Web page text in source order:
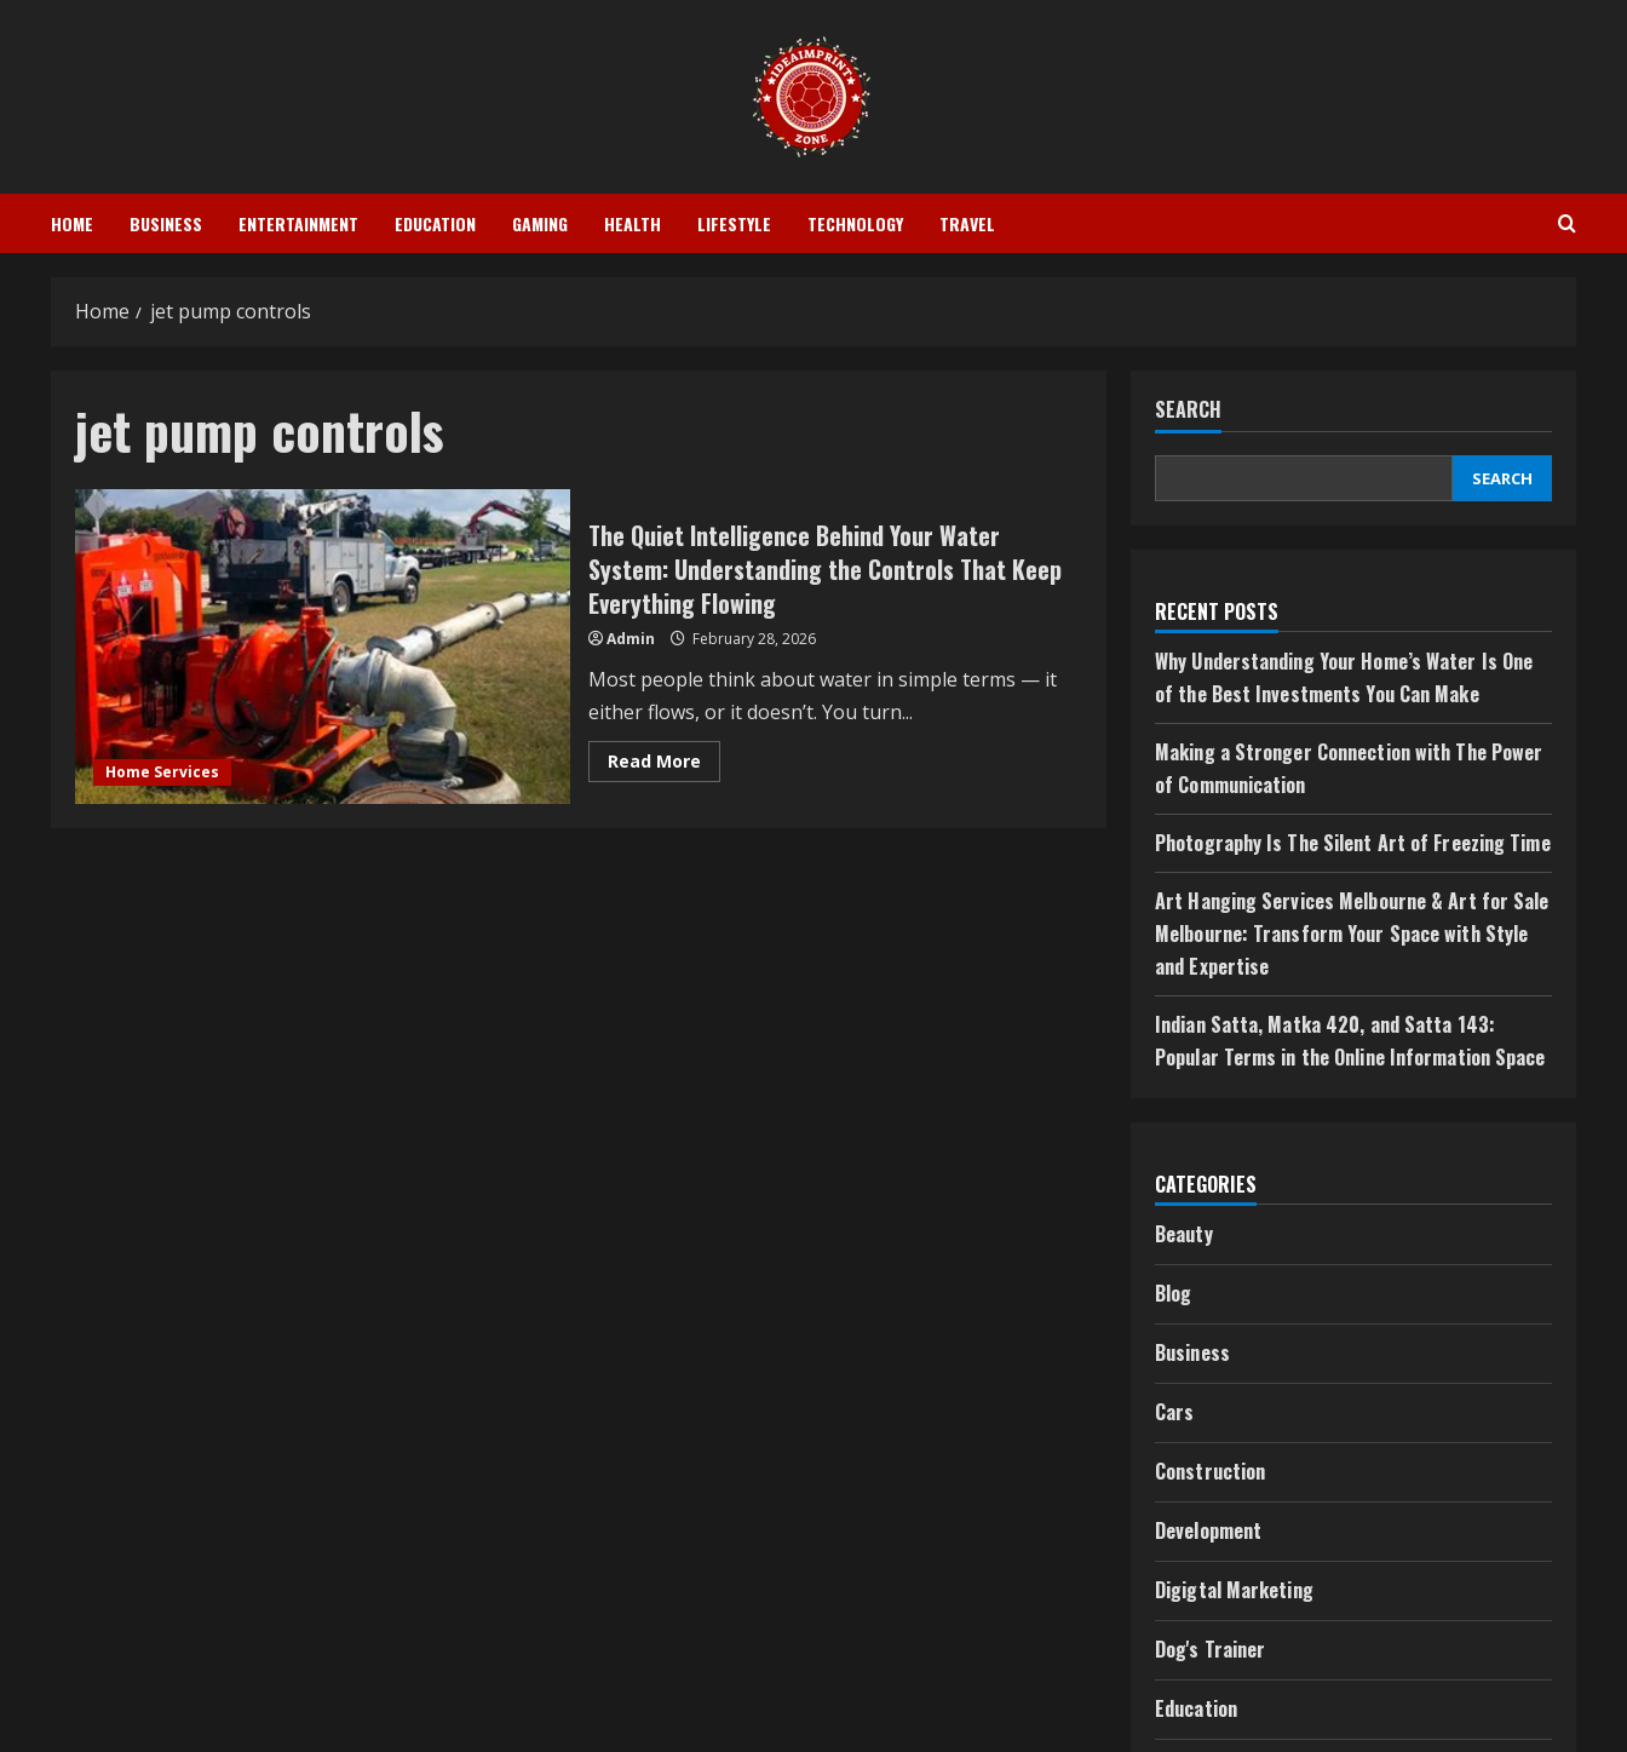
HOME BUSINESS ENTERTAINMENT EDUCATION GAMING HEALTH LIFESTYLE TECHNOLOGY TRAVEL
Home jet pump controls
jet pump controls
Home Services
The Quiet Intelligence Behind Your Water
System: Understanding the Controls That Keep
Everything Flowing
Admin February 28, 2026
Most people think about water in simple terms — it
either flows, or it doesn’t. You turn...
Read MoreRead
more
SEARCH
SEARCH
RECENT POSTS
Why Understanding Your Home’s Water Is One
of the Best Investments You Can Make
Making a Stronger Connection with The Power
of Communication
Photography Is The Silent Art of Freezing Time
Art Hanging Services Melbourne & Art for Sale
Melbourne: Transform Your Space with Style
and Expertise
Indian Satta, Matka 420, and Satta 143:
Popular Terms in the Online Information Space
CATEGORIES
Beauty
Blog
Business
Cars
Construction
Development
Digigtal Marketing
Dog's Trainer
Education